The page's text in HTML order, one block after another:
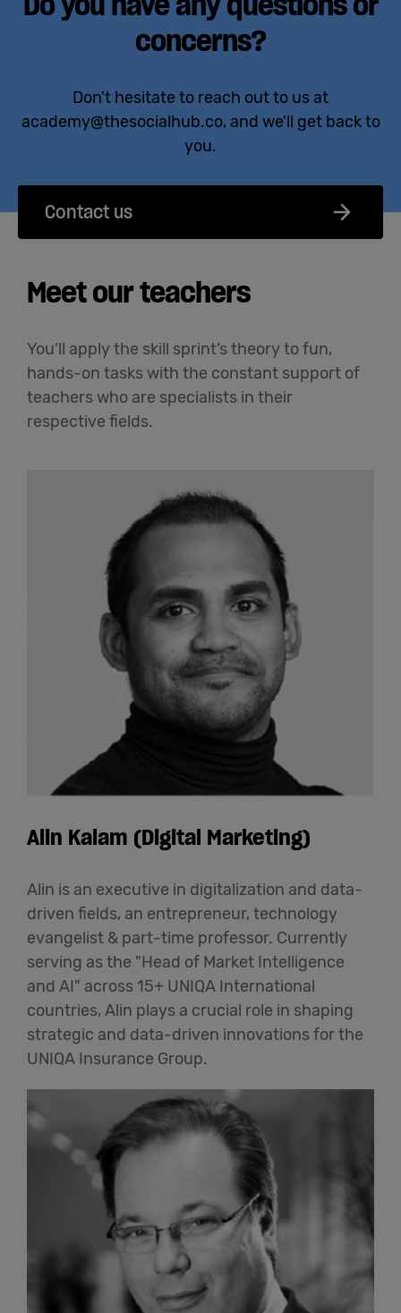
concerns?
Don't hesitate to reach out to us at
academy@thesocialhub.co, and we'll get back to
you.
Contact us
Meet our teachers
You’ll apply the skill sprint’s theory to fun,
hands-on tasks with the constant support of
teachers who are specialists in their
respective fields.
Alin Kalam (Digital Marketing)
Alin is an executive in digitalization and data-
driven fields, an entrepreneur, technology
evangelist & part-time professor. Currently
serving as the "Head of Market Intelligence
and AI" across 15+ UNIQA International
countries, Alin plays a crucial role in shaping
strategic and data-driven innovations for the
UNIQA Insurance Group.